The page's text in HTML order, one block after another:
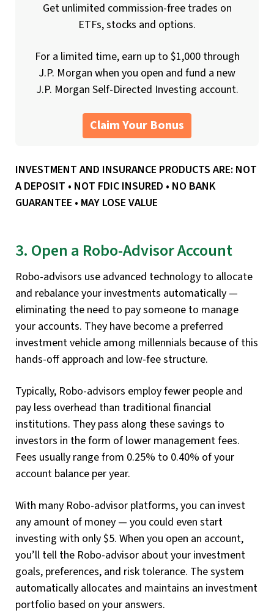
Get unlimited commission-free trades on
ETFs, stocks and options.
For a limited time, earn up to $1,000 through
J.P. Morgan when you open and fund a new
J.P. Morgan Self-Directed Investing account.
Claim Your Bonus
INVESTMENT AND INSURANCE PRODUCTS ARE: NOT
A DEPOSIT • NOT FDIC INSURED • NO BANK
GUARANTEE • MAY LOSE VALUE
3. Open a Robo-Advisor Account
Robo-advisors use advanced technology to allocate
and rebalance your investments automatically —
eliminating the need to pay someone to manage
your accounts. They have become a preferred
investment vehicle among millennials because of this
hands-off approach and low-fee structure.
Typically, Robo-advisors employ fewer people and
pay less overhead than traditional financial
institutions. They pass along these savings to
investors in the form of lower management fees.
Fees usually range from 0.25% to 0.40% of your
account balance per year.
With many Robo-advisor platforms, you can invest
any amount of money — you could even start
investing with only $5. When you open an account,
you’ll tell the Robo-advisor about your investment
goals, preferences, and risk tolerance. The system
automatically allocates and maintains an investment
portfolio based on your answers.